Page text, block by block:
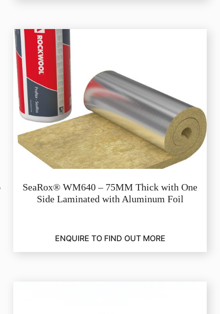
SeaRox® WM640 – 75MM Thick with One
Side Laminated with Aluminum Foil
ENQUIRE TO FIND OUT MORE